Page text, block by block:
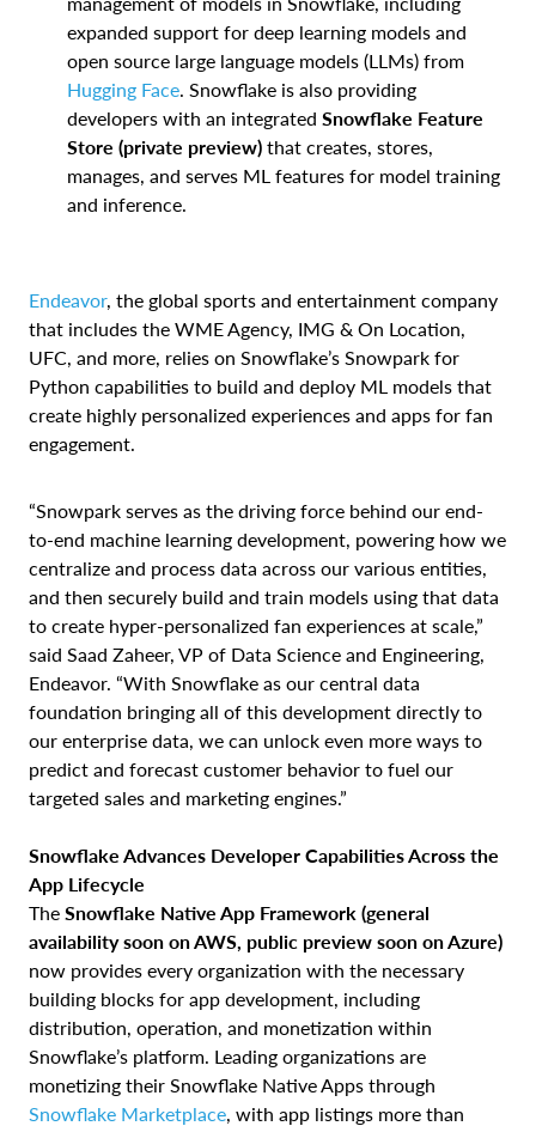
expanded support for deep learning models and
open source large language models (LLMs) from
Hugging Face . Snowflake is also providing
developers with an integrated Snowflake Feature
Store (private preview) that creates, stores,
manages, and serves ML features for model training
and inference.
Endeavor, the global sports and entertainment company
that includes the WME Agency, IMG & On Location,
UFC, and more, relies on Snowflake’s Snowpark for
Python capabilities to build and deploy ML models that
create highly personalized experiences and apps for fan
engagement.
“Snowpark serves as the driving force behind our end-
to-end machine learning development, powering how we
centralize and process data across our various entities,
and then securely build and train models using that data
to create hyper-personalized fan experiences at scale,”
said Saad Zaheer, VP of Data Science and Engineering,
Endeavor. “With Snowflake as our central data
foundation bringing all of this development directly to
our enterprise data, we can unlock even more ways to
predict and forecast customer behavior to fuel our
targeted sales and marketing engines.”
Snowflake Advances Developer Capabilities Across the
App Lifecycle
The Snowflake Native App Framework (general
availability soon on AWS, public preview soon on Azure)
now provides every organization with the necessary
building blocks for app development, including
distribution, operation, and monetization within
Snowflake’s platform. Leading organizations are
monetizing their Snowflake Native Apps through
Snowflake Marketplace , with app listings more than